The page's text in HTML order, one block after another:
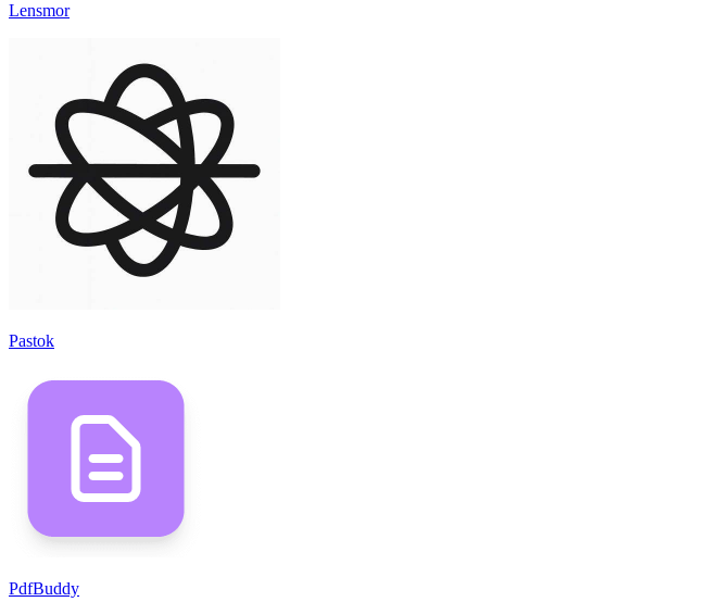
Lensmor
Pastok
PdfBuddy